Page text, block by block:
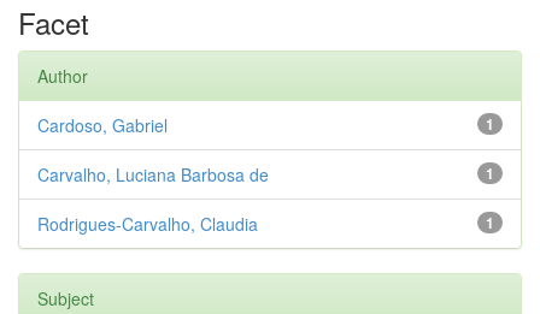
Facet
Author
1
Cardoso, Gabriel
1
Carvalho, Luciana Barbosa de
1
Rodrigues-Carvalho, Claudia
Subject